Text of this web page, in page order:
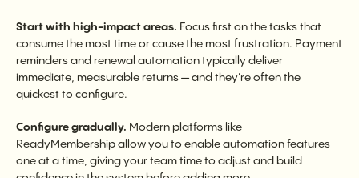
Start with high-impact areas. Focus first on the tasks that
consume the most time or cause the most frustration. Payment
reminders and renewal automation typically deliver
immediate, measurable returns — and they're often the
quickest to configure.
Configure gradually. Modern platforms like
ReadyMembership allow you to enable automation features
one at a time, giving your team time to adjust and build